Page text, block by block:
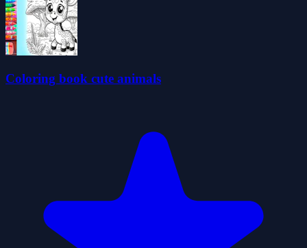
Coloring book cute animals